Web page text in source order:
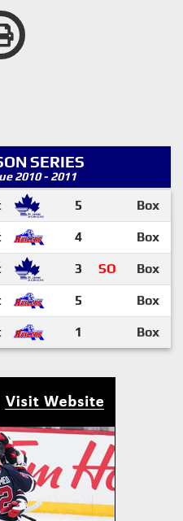
SERIES
2010 - 2011
5 Box
4 Box
3 SO Box
5 Box
1 Box